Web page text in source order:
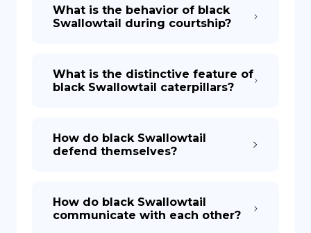
What is the behavior of black
Swallowtail during courtship?
What is the distinctive feature of
black Swallowtail caterpillars?
How do black Swallowtail
defend themselves?
How do black Swallowtail
communicate with each other?